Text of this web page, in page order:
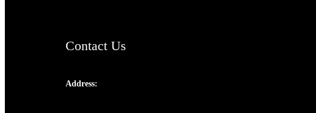
Contact Us
Address: